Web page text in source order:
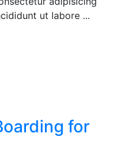
ut labore ...
for